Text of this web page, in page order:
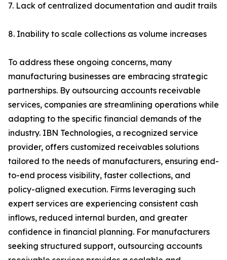
7. Lack of centralized documentation and audit trails
8. Inability to scale collections as volume increases
To address these ongoing concerns, many
manufacturing businesses are embracing strategic
partnerships. By outsourcing accounts receivable
services, companies are streamlining operations while
adapting to the specific financial demands of the
industry. IBN Technologies, a recognized service
provider, offers customized receivables solutions
tailored to the needs of manufacturers, ensuring end-
to-end process visibility, faster collections, and
policy-aligned execution. Firms leveraging such
expert services are experiencing consistent cash
inflows, reduced internal burden, and greater
confidence in financial planning. For manufacturers
seeking structured support, outsourcing accounts